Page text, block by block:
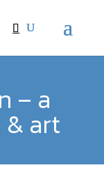
– a
art